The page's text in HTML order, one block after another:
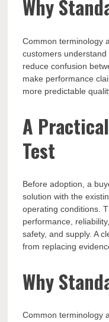
Why
Common terminology
customers
reduce confusion
make performance
more predictable
A
Test
Before adoption, a
solution with the
operating conditions.
performance,
safety, and supply. A
from replacing
Why
Common terminology